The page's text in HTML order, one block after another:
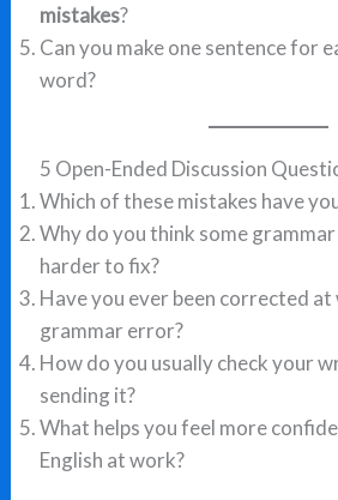
mistakes?
Can you make one sentence for
word?
5 Open-Ended Discussion
Which of these mistakes have
Why do you think some
harder to fix?
Have you ever been corrected
grammar error?
How do you usually check your
sending it?
What helps you feel more
English at work?